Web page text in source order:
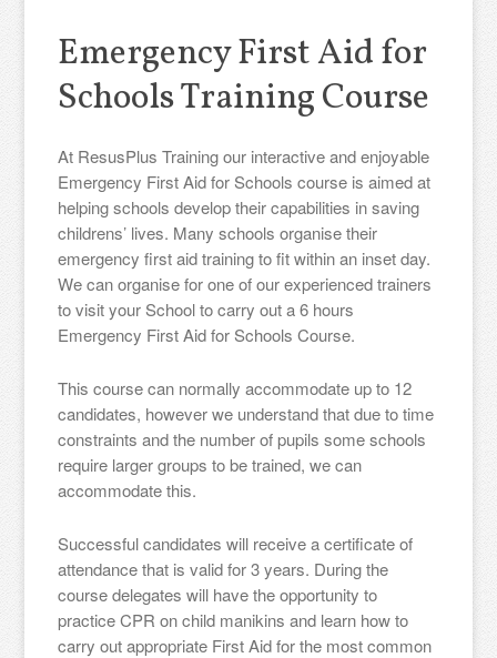
Emergency First Aid for
Schools Training Course
At ResusPlus Training our interactive and enjoyable
Emergency First Aid for Schools course is aimed at
helping schools develop their capabilities in saving
childrens’ lives. Many schools organise their
emergency first aid training to fit within an inset day.
We can organise for one of our experienced trainers
to visit your School to carry out a 6 hours
Emergency First Aid for Schools Course.
This course can normally accommodate up to 12
candidates, however we understand that due to time
constraints and the number of pupils some schools
require larger groups to be trained, we can
accommodate this.
Successful candidates will receive a certificate of
attendance that is valid for 3 years. During the
course delegates will have the opportunity to
practice CPR on child manikins and learn how to
carry out appropriate First Aid for the most common